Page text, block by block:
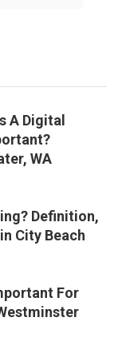
A Digital
WA
Definition,
City Beach
For